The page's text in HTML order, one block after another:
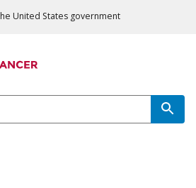
United States government